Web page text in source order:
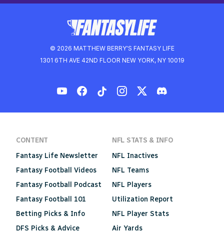
© 2026 MATTHEW BERRY'S FANTASY LIFE
1301 6TH AVE 42ND FLOOR NEW YORK, NY 10019
CONTENT
Fantasy Life Newsletter
Fantasy Football Videos
Fantasy Football Podcast
Fantasy Football 101
Betting Picks & Info
DFS Picks & Advice
NFL STATS & INFO
NFL Inactives
NFL Teams
NFL Players
Utilization Report
NFL Player Stats
Air Yards